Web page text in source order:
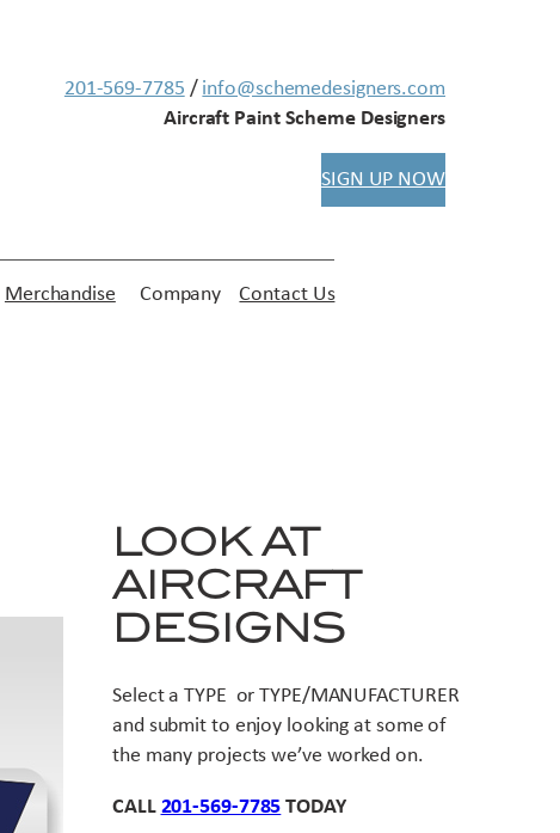
201-569-7785 / info@schemedesigners.com
Aircraft Paint Scheme Designers
SIGN UP NOW
Merchandise Company Contact Us
LOOK AT
AIRCRAFT
DESIGNS
Select a TYPE or TYPE/MANUFACTURER
and submit to enjoy looking at some of
the many projects we’ve worked on.
CALL 201-569-7785 TODAY